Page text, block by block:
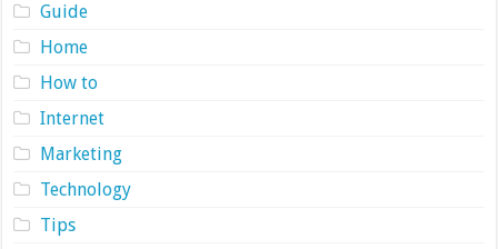
Guide
Home
How to
Internet
Marketing
Technology
Tips